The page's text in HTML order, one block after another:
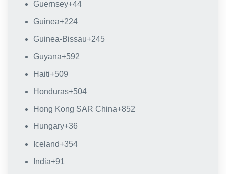
Guernsey+44
Guinea+224
Guinea-Bissau+245
Guyana+592
Haiti+509
Honduras+504
Hong Kong SAR China+852
Hungary+36
Iceland+354
India+91